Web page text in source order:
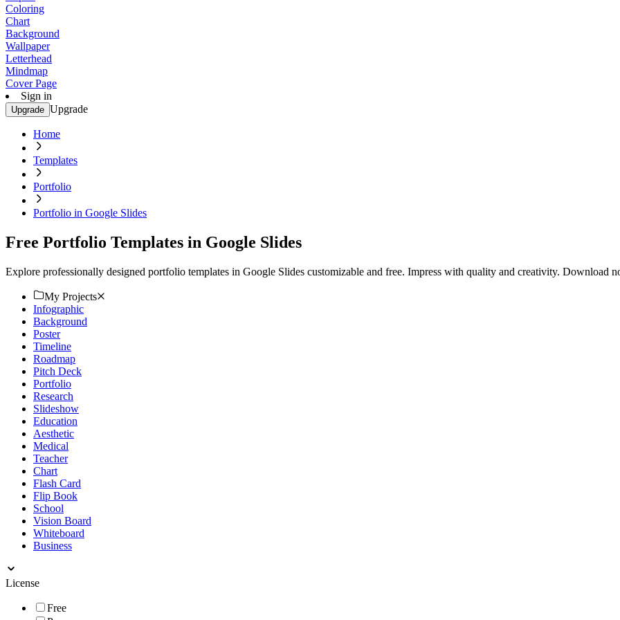
Coloring
Chart
Background
Wallpaper
Letterhead
Mindmap
Cover Page
Sign in
Upgrade Upgrade
Home
Templates
Portfolio
Portfolio in Google Slides
Free Portfolio Templates in Google Slides
Explore professionally designed portfolio templates in Google Slides customizable and free. Impress with quality and creativity. Download
My Projects
Infographic
Background
Poster
Timeline
Roadmap
Pitch Deck
Portfolio
Research
Slideshow
Education
Aesthetic
Medical
Teacher
Chart
Flash Card
Flip Book
School
Vision Board
Whiteboard
Business
License
Free